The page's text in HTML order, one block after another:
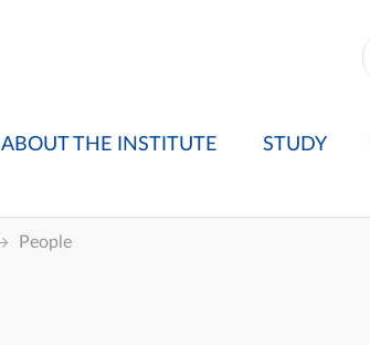
ABOUT THE INSTITUTE STUDY
People